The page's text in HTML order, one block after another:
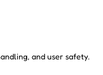
and user safety.